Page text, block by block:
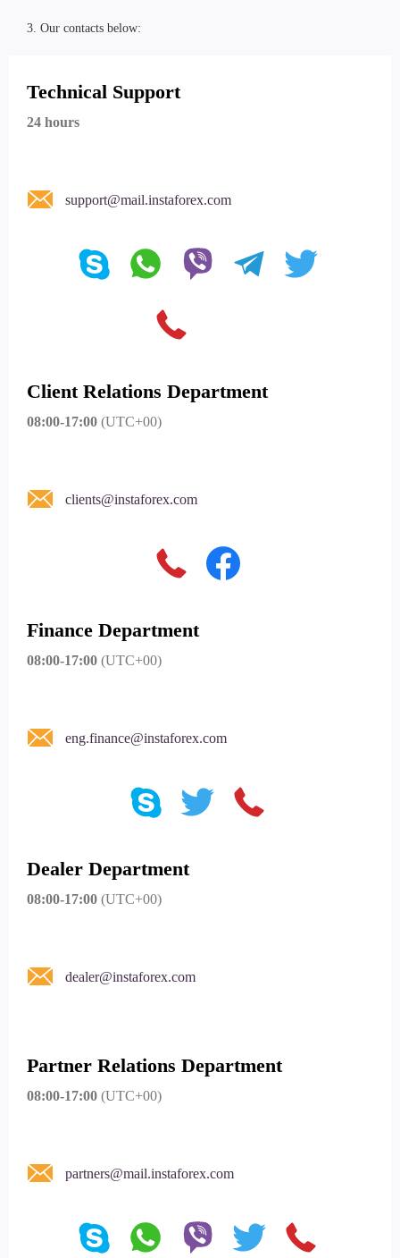
3. Our contacts below:
Technical Support
24 hours
support@mail.instaforex.com
Client Relations Department
08:00-17:00 (UTC+00)
clients@instaforex.com
Finance Department
08:00-17:00 (UTC+00)
eng.finance@instaforex.com
Dealer Department
08:00-17:00 (UTC+00)
dealer@instaforex.com
Partner Relations Department
08:00-17:00 (UTC+00)
partners@mail.instaforex.com